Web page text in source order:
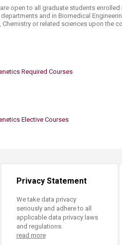
open to all graduate students enrolled
and in Biomedical
or related sciences upon the
Required Courses
Elective Courses​
Privacy Statement
We take data privacy
seriously and adhere to all
applicable data privacy laws
and regulations.
read more